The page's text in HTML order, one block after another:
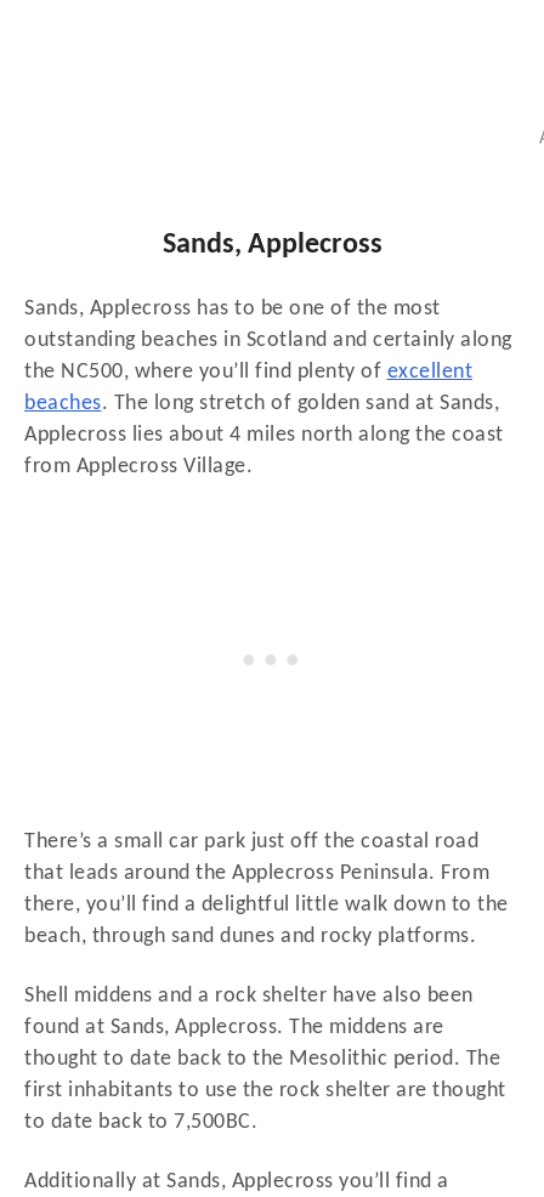
Sands, Applecross
Sands, Applecross has to be one of the most
outstanding beaches in Scotland and certainly along
the NC500, where you’ll find plenty of excellent
beaches. The long stretch of golden sand at Sands,
Applecross lies about 4 miles north along the coast
from Applecross Village.
There’s a small car park just off the coastal road
that leads around the Applecross Peninsula. From
there, you’ll find a delightful little walk down to the
beach, through sand dunes and rocky platforms.
Shell middens and a rock shelter have also been
found at Sands, Applecross. The middens are
thought to date back to the Mesolithic period. The
first inhabitants to use the rock shelter are thought
to date back to 7,500BC.
Additionally at Sands, Applecross you’ll find a